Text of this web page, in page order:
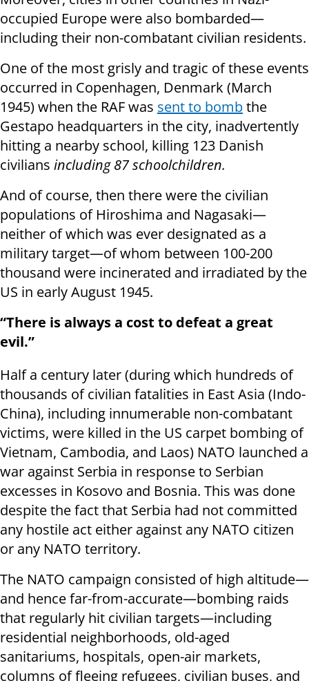
occupied Europe were also bombarded—
including their non-combatant civilian residents.
One of the most grisly and tragic of these events
occurred in Copenhagen, Denmark (March
1945) when the RAF was sent to bombthe
Gestapo headquarters in the city, inadvertently
hitting a nearby school, killing 123 Danish
civilians including 87 schoolchildren.
And of course, then there were the civilian
populations of Hiroshima and Nagasaki—
neither of which was ever designated as a
military target—of whom between 100-200
thousand were incinerated and irradiated by the
US in early August 1945.
“There is always a cost to defeat a great
evil.”
Half a century later (during which hundreds of
thousands of civilian fatalities in East Asia (Indo-
China), including innumerable non-combatant
victims, were killed in the US carpet bombing of
Vietnam, Cambodia, and Laos) NATO launched a
war against Serbia in response to Serbian
excesses in Kosovo and Bosnia. This was done
despite the fact that Serbia had not committed
any hostile act either against any NATO citizen
or any NATO territory.
The NATO campaign consisted of high altitude—
and hence far-from-accurate—bombing raids
that regularly hit civilian targets—including
residential neighborhoods, old-aged
sanitariums, hospitals, open-air markets,
columns of fleeing refugees, civilian buses, and